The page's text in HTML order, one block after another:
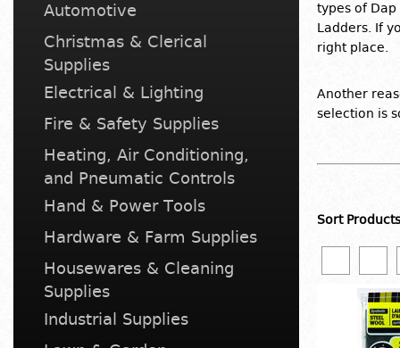
Automotive
Christmas & Clerical
Supplies
Electrical & Lighting
Fire & Safety Supplies
Heating, Air Conditioning,
and Pneumatic Controls
Hand & Power Tools
Hardware & Farm Supplies
Housewares & Cleaning
Supplies
Industrial Supplies
types of
Ladders. If
right place.
Another
selection is
Sort Products